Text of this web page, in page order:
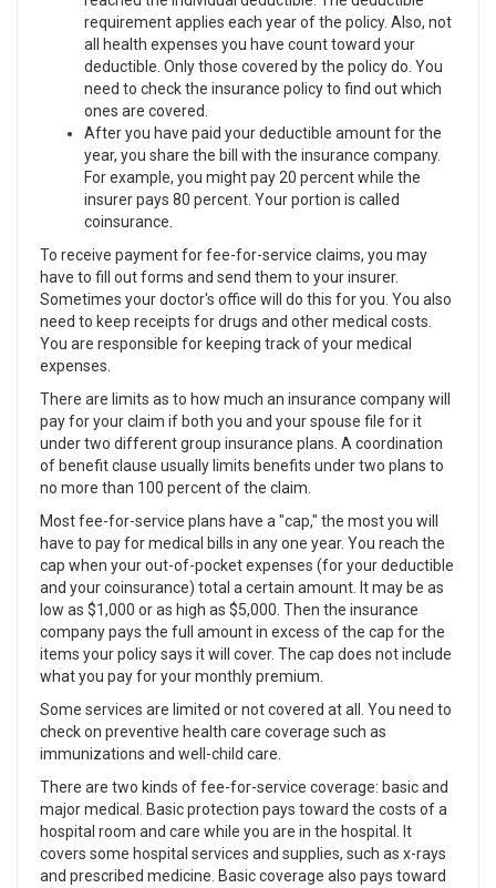
requirement applies each year of the policy. Also, not
all health expenses you have count toward your
deductible. Only those covered by the policy do. You
need to check the insurance policy to find out which
ones are covered.
After you have paid your deductible amount for the
year, you share the bill with the insurance company.
For example, you might pay 20 percent while the
insurer pays 80 percent. Your portion is called
coinsurance.
To receive payment for fee-for-service claims, you may
have to fill out forms and send them to your insurer.
Sometimes your doctor's office will do this for you. You also
need to keep receipts for drugs and other medical costs.
You are responsible for keeping track of your medical
expenses.
There are limits as to how much an insurance company will
pay for your claim if both you and your spouse file for it
under two different group insurance plans. A coordination
of benefit clause usually limits benefits under two plans to
no more than 100 percent of the claim.
Most fee-for-service plans have a "cap," the most you will
have to pay for medical bills in any one year. You reach the
cap when your out-of-pocket expenses (for your deductible
and your coinsurance) total a certain amount. It may be as
low as $1,000 or as high as $5,000. Then the insurance
company pays the full amount in excess of the cap for the
items your policy says it will cover. The cap does not include
what you pay for your monthly premium.
Some services are limited or not covered at all. You need to
check on preventive health care coverage such as
immunizations and well-child care.
There are two kinds of fee-for-service coverage: basic and
major medical. Basic protection pays toward the costs of a
hospital room and care while you are in the hospital. It
covers some hospital services and supplies, such as x-rays
and prescribed medicine. Basic coverage also pays toward